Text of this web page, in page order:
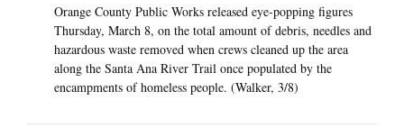
Orange County Public Works released eye-popping figures
Thursday, March 8, on the total amount of debris, needles and
hazardous waste removed when crews cleaned up the area
along the Santa Ana River Trail once populated by the
encampments of homeless people. (Walker, 3/8)